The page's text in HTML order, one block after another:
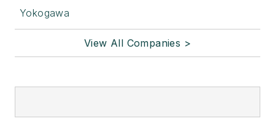
Yokogawa
View All Companies >